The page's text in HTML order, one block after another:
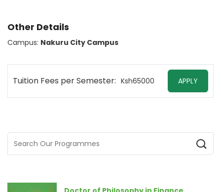
Other Details
Campus: Nakuru City Campus
Tuition Fees per Semester: Ksh65000 APPLY